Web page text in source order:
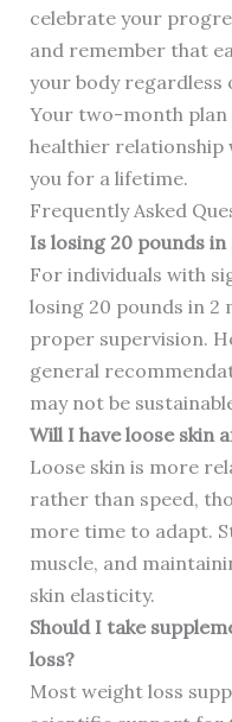
celebrate your
and remember that
your body regardless
Your two-month plan
healthier relationship
you for a lifetime.
Frequently Asked
Is losing 20 pounds
For individuals with
losing 20 pounds in 2
proper supervision.
general
may not be
Will I have loose skin
Loose skin is more
rather than speed,
more time to adapt.
muscle, and
skin elasticity.
Should I take
loss?
Most weight loss